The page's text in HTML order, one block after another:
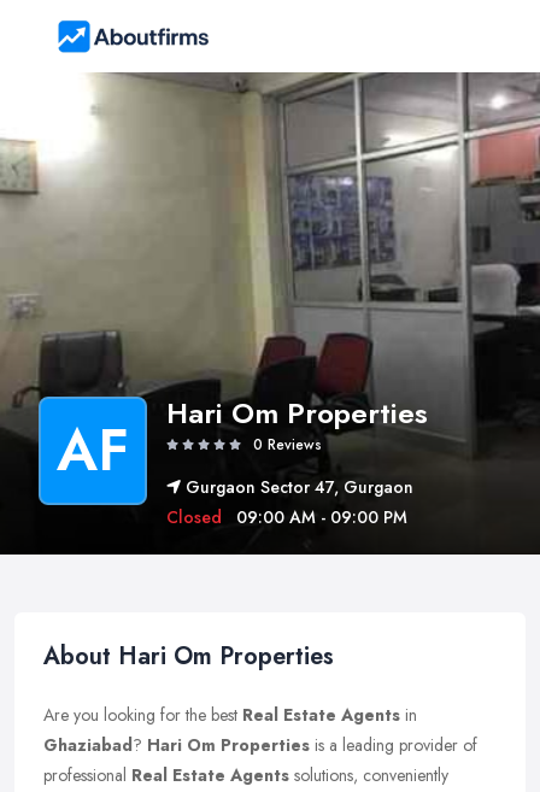
AF Hari Om Properties
0 Reviews
Gurgaon Sector 47, Gurgaon
Closed
09:00 AM - 09:00 PM
About Hari Om Properties
Are you looking for the best Real Estate Agents in
Ghaziabad? Hari Om Properties is a leading provider of
professional Real Estate Agents solutions, conveniently